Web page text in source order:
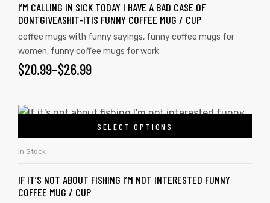
I’M CALLING IN SICK TODAY I HAVE A BAD CASE OF
DONTGIVEASHIT-ITIS FUNNY COFFEE MUG / CUP
coffee mugs with funny sayings, funny coffee mugs for
women, funny coffee mugs for work
$20.99–$26.99
SELECT OPTIONS
In Stock
IF IT’S NOT ABOUT FISHING I’M NOT INTERESTED FUNNY
COFFEE MUG / CUP